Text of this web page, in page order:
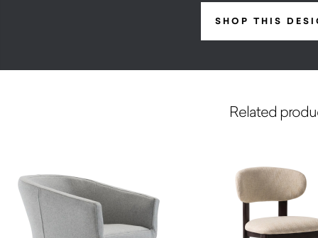
SHOP THIS
Related